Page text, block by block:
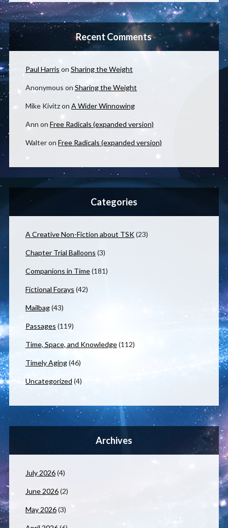
Recent Comments
Paul Harris on Sharing the Weight
Anonymous on Sharing the Weight
Mike Kivitzon A Wider Winnowing
Ann on Free Radicals (expanded version)
Walteron Free Radicals (expanded version)
Categories
A Creative Non-Fiction about TSK(23)
Chapter Trial Balloons (3)
Companions in Time(181)
Fictional Forays (42)
Mailbag(43)
Passages (119)
Time, Space, and Knowledge(112)
Timely Aging(46)
Uncategorized (4)
Archives
July 2026(4)
June 2026(2)
May 2026(3)